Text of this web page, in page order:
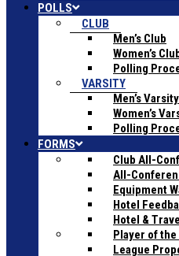
POLLS
CLUB
Men’s Club
Women’s
Polling
VARSITY
Men’s Varsity
Women’s
Polling
FORMS
Club All-
All-
Equipment
Hotel
Hotel &
Player of
League